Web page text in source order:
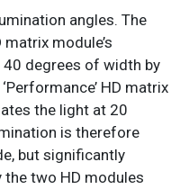
angles. The
module’s
40 degrees of width by
HD matrix
the light at 20
is therefore
but significantly
two HD modules